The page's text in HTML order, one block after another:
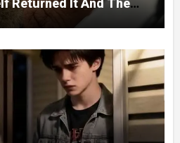
Returned It And The
Stopped At His